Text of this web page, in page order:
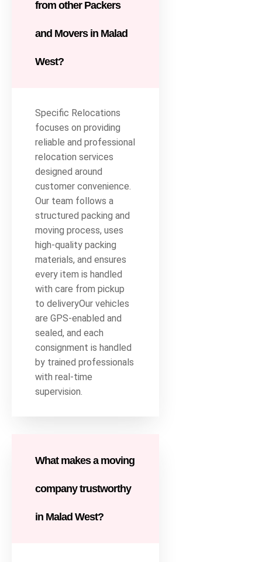
from other Packers
and Movers in Malad
West?
Specific Relocations
focuses on providing
reliable and professional
relocation services
designed around
customer convenience.
Our team follows a
structured packing and
moving process, uses
high-quality packing
materials, and ensures
every item is handled
with care from pickup
to deliveryOur vehicles
are GPS-enabled and
sealed, and each
consignment is handled
by trained professionals
with real-time
supervision.
What makes a moving
company trustworthy
in Malad West?